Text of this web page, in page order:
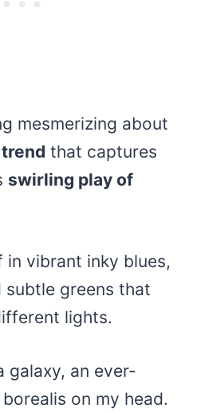
mesmerizing about
that captures
swirling play of
in vibrant inky blues,
subtle greens that
lights.
galaxy, an ever-
on my head.